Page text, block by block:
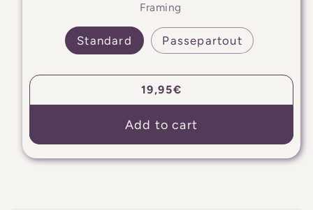
Framing
Standard Passepartout
Regular
price
19,95€
Add to cart